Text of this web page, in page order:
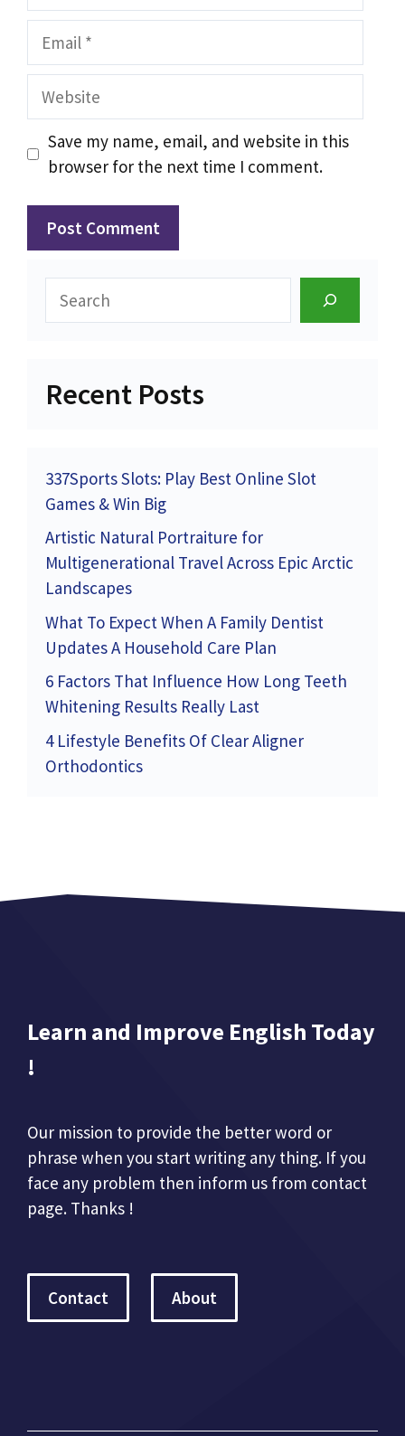
Email
Website
Save my name, email, and website in this
browser for the next time I comment.
Recent Posts
337Sports Slots: Play Best Online Slot
Games & Win Big
Artistic Natural Portraiture for
Multigenerational Travel Across Epic Arctic
Landscapes
What To Expect When A Family Dentist
Updates A Household Care Plan
6 Factors That Influence How Long Teeth
Whitening Results Really Last
4 Lifestyle Benefits Of Clear Aligner
Orthodontics
Learn and Improve English Today
!
Our mission to provide the better word or
phrase when you start writing any thing. If you
face any problem then inform us from contact
page. Thanks !
Contact About